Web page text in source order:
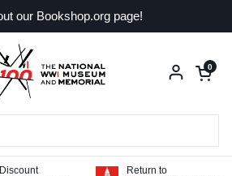
our Bookshop.org page!
Open
0
Return to